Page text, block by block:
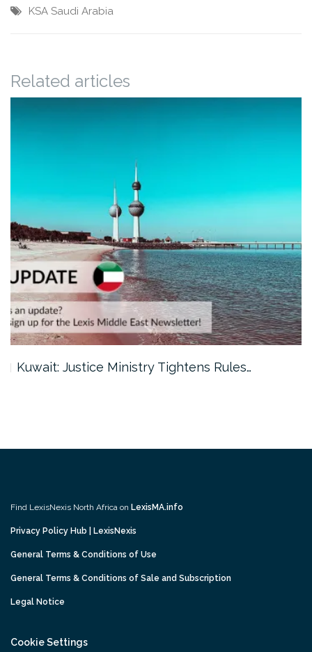
KSA Saudi Arabia
Related articles
Kuwait: Justice Ministry Tightens Rules…
Find LexisNexis North Africa on LexisMA.info
Privacy Policy Hub | LexisNexis
General Terms & Conditions of Use
General Terms & Conditions of Sale and Subscription
Legal Notice
Cookie Settings